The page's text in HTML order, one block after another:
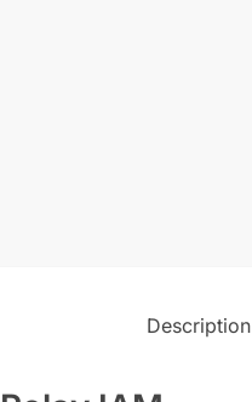
Description